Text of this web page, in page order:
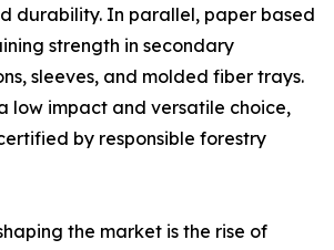
durability. In parallel, paper based
strength in secondary
sleeves, and molded fiber trays.
low impact and versatile choice,
by responsible forestry
the market is the rise of